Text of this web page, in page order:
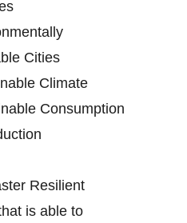
Cities
Climate
Consumption
Resilient
is able to